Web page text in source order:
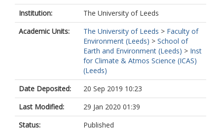
Institution:
The University of Leeds
Academic Units:
The University of Leeds > Faculty of
Environment (Leeds) > School of
Earth and Environment (Leeds) > Inst
for Climate & Atmos Science (ICAS)
(Leeds)
Date Deposited:
20 Sep 2019 10:23
Last Modified:
29 Jan 2020 01:39
Status:
Published